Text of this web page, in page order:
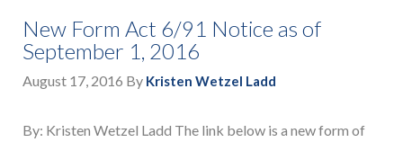
New Form Act 6/91 Notice as of
September 1, 2016
August 17, 2016 By Kristen Wetzel Ladd
By: Kristen Wetzel Ladd The link below is a new form of